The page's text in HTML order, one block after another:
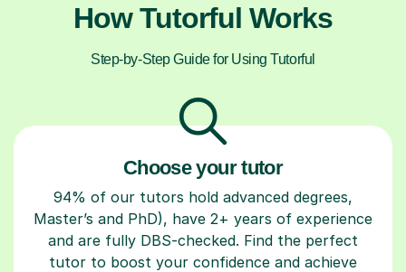
How Tutorful Works
Step-by-Step Guide for Using Tutorful
Choose your tutor
94% of our tutors hold advanced degrees,
Master’s and PhD), have 2+ years of experience
and are fully DBS-checked. Find the perfect
tutor to boost your confidence and achieve